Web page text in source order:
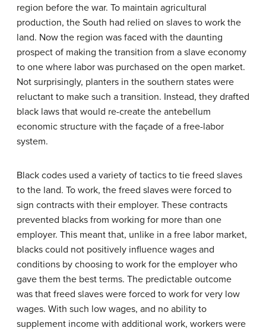
region before the war. To maintain agricultural
production, the South had relied on slaves to work the
land. Now the region was faced with the daunting
prospect of making the transition from a slave economy
to one where labor was purchased on the open market.
Not surprisingly, planters in the southern states were
reluctant to make such a transition. Instead, they drafted
black laws that would re-create the antebellum
economic structure with the façade of a free-labor
system.
Black codes used a variety of tactics to tie freed slaves
to the land. To work, the freed slaves were forced to
sign contracts with their employer. These contracts
prevented blacks from working for more than one
employer. This meant that, unlike in a free labor market,
blacks could not positively influence wages and
conditions by choosing to work for the employer who
gave them the best terms. The predictable outcome
was that freed slaves were forced to work for very low
wages. With such low wages, and no ability to
supplement income with additional work, workers were